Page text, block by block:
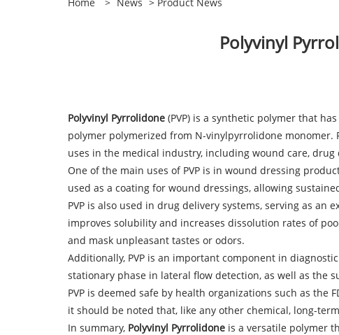
​Polyvinyl
Polyvinyl Pyrrolidone (PVP) is a synthetic polymer that
polymer polymerized from N-vinylpyrrolidone monomer.
uses in the medical industry, including wound care,
One of the main uses of PVP is in wound dressing
used as a coating for wound dressings, allowing
PVP is also used in drug delivery systems, serving as
improves solubility and increases dissolution rates of
and mask unpleasant tastes or odors.
Additionally, PVP is an important component in
stationary phase in lateral flow detection, as well as the
PVP is deemed safe by health organizations such as the
it should be noted that, like any other chemical, long-
In summary, Polyvinyl Pyrrolidone is a versatile polymer